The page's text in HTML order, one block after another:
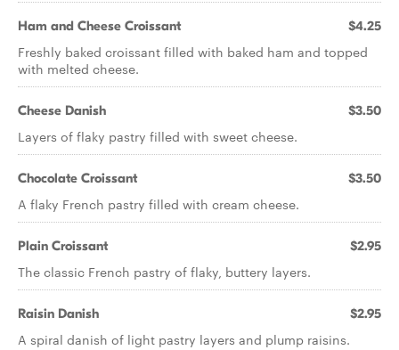
Ham and Cheese Croissant $4.25
Freshly baked croissant filled with baked ham and topped
with melted cheese.
Cheese Danish $3.50
Layers of flaky pastry filled with sweet cheese.
Chocolate Croissant $3.50
A flaky French pastry filled with cream cheese.
Plain Croissant $2.95
The classic French pastry of flaky, buttery layers.
Raisin Danish $2.95
A spiral danish of light pastry layers and plump raisins.